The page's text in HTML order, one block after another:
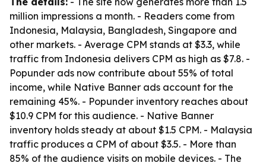
million impressions a month. - Readers come from
Indonesia, Malaysia, Bangladesh, Singapore and
other markets. - Average CPM stands at $3.3, while
traffic from Indonesia delivers CPM as high as $7.8. -
Popunder ads now contribute about 55% of total
income, while Native Banner ads account for the
remaining 45%. - Popunder inventory reaches about
$10.9 CPM for this audience. - Native Banner
inventory holds steady at about $1.5 CPM. - Malaysia
traffic produces a CPM of about $3.5. - More than
85% of the audience visits on mobile devices. - The